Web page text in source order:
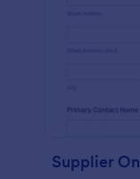
Supplier